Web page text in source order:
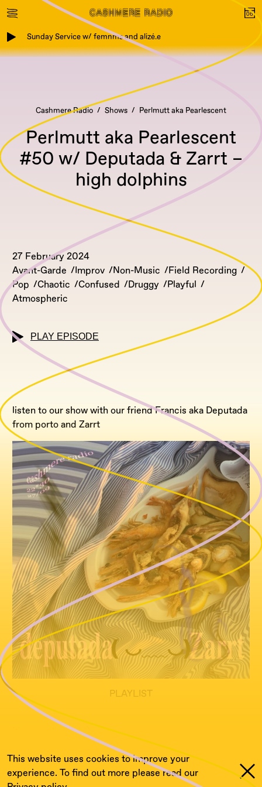
Sunday Service w/ femnms and alizé.e
This website uses cookies to improve your
experience. To find out more please read our
Cashmere Radio Shows Perlmutt aka Pearlescent
Perlmutt aka Pearlescent
#50 w/ Deputada & Zarrt –
high dolphins
27 February 2024
Avant-Garde
Improv Non-Music
Field Recording
Pop
Chaotic Confused Druggy
Playful
Atmospheric
PLAY EPISODE
listen to our show with our friend Francis aka Deputada
from porto and Zarrt
PLAYLIST
it`s complicated ;)